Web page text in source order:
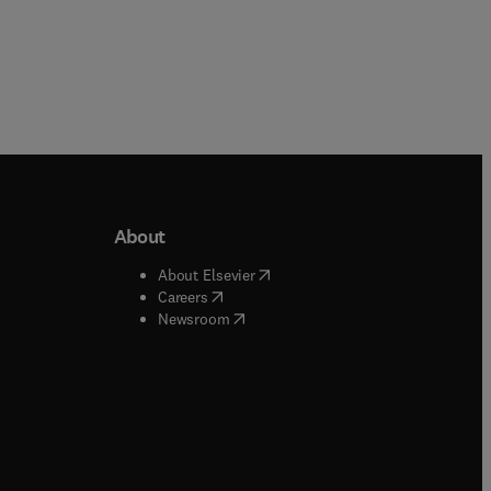
window
window
About
About Elsevier( opens in new tab/window
Careers( opens in new tab/window
Newsroom( opens in new tab/window